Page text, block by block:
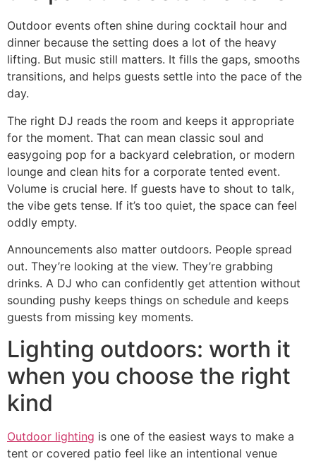
Outdoor events often shine during cocktail hour and
dinner because the setting does a lot of the heavy
lifting. But music still matters. It fills the gaps, smooths
transitions, and helps guests settle into the pace of the
day.
The right DJ reads the room and keeps it appropriate
for the moment. That can mean classic soul and
easygoing pop for a backyard celebration, or modern
lounge and clean hits for a corporate tented event.
Volume is crucial here. If guests have to shout to talk,
the vibe gets tense. If it’s too quiet, the space can feel
oddly empty.
Announcements also matter outdoors. People spread
out. They’re looking at the view. They’re grabbing
drinks. A DJ who can confidently get attention without
sounding pushy keeps things on schedule and keeps
guests from missing key moments.
Lighting outdoors: worth it
when you choose the right
kind
Outdoor lighting is one of the easiest ways to make a
tent or covered patio feel like an intentional venue